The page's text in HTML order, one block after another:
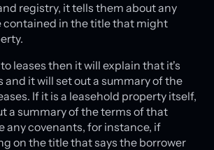
registry, it tells them about any
contained in the title that might
leases then it will explain that it's
and it will set out a summary of the
If it is a leasehold property itself,
a summary of the terms of that
any covenants, for instance, if
on the title that says the borrower